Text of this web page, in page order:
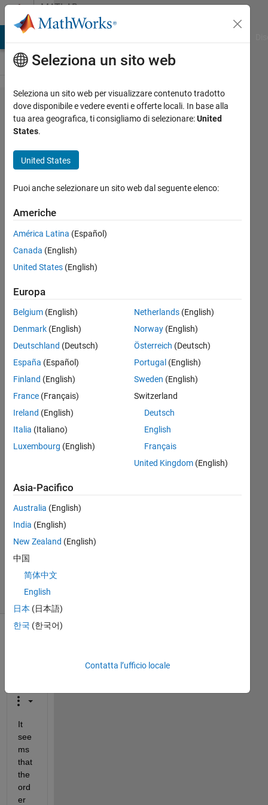
Vai al contenutoMATLAB
Answers
How to
Change
Staking
of
Lines
from
Back-
to-
to
Front-
to-
Back?
Rightia
Rollmann
23 Set
1
Risposta
accettata
Aggiornato
24 Set
2018
42
(30 giorni)
It
see
ms
that
the
ord
er
Seleziona un sito web
Seleziona un sito web per visualizzare contenuto tradotto
dove disponibile e vedere eventi e offerte locali. In base alla
tua area geografica, ti consigliamo di selezionare:United
States.
United States
Puoi anche selezionare un sito web dal seguente elenco:
Americhe
América Latina (Español)
Canada (English)
United States (English)
Europa
Belgium (English)
Denmark (English)
Deutschland (Deutsch)
España (Español)
Finland (English)
France (Français)
Ireland (English)
Italia (Italiano)
Luxembourg (English)
Netherlands(English)
Norway(English)
Österreich (Deutsch)
Portugal (English)
Sweden (English)
Switzerland
Deutsch
English
Français
United Kingdom(English)
Asia-Pacifico
Australia (English)
India (English)
New Zealand (English)
中国
简体中文
English
日本 (日本語)
한국 (한국어)
Contatta l’ufficio locale